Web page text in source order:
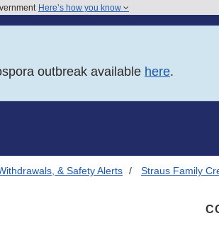
Here’s how you know
outbreak available here.
& Safety Alerts Straus Family